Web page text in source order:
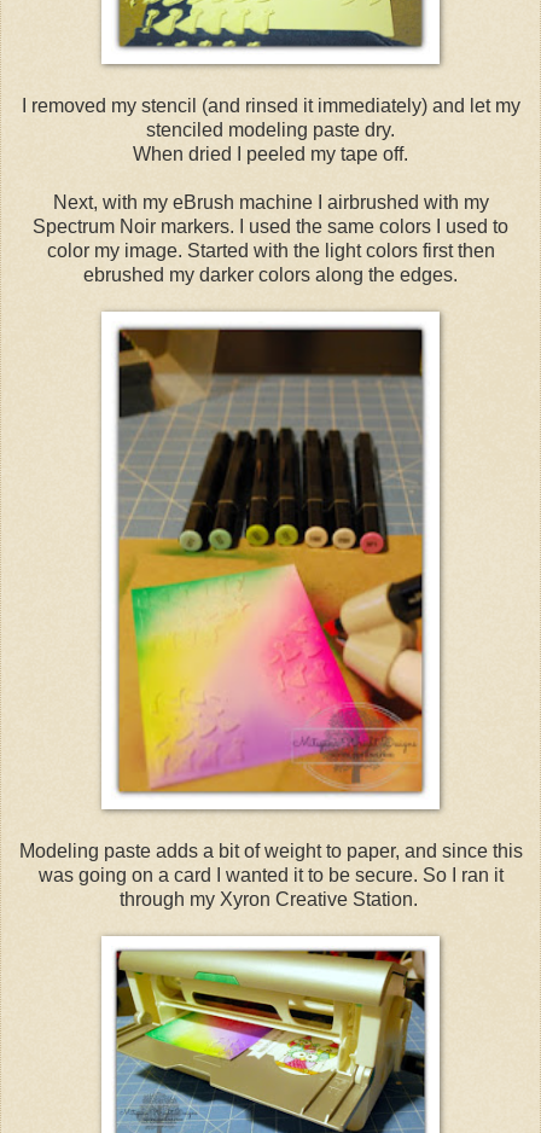
I removed my stencil (and rinsed it immediately) and let my
stenciled modeling paste dry.
When dried I peeled my tape off.
Next, with my eBrush machine I airbrushed with my
Spectrum Noir markers. I used the same colors I used to
color my image. Started with the light colors first then
ebrushed my darker colors along the edges.
Modeling paste adds a bit of weight to paper, and since this
was going on a card I wanted it to be secure. So I ran it
through my Xyron Creative Station.